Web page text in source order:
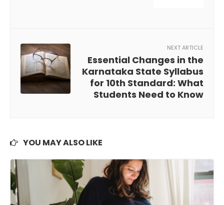
NEXT ARTICLE
Essential Changes in the
Karnataka State Syllabus
for 10th Standard: What
Students Need to Know
YOU MAY ALSO LIKE